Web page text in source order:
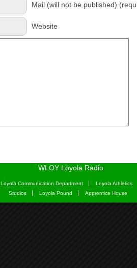
Mail (will not be published)
Website
WLOY Loyola Radio
Loyola Communication Department
Loyola Athletics
Studios
Loyola Pound Apprentice House